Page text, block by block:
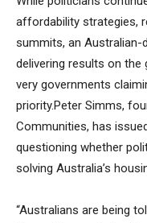
affordability strategies,
summits, an Australian-
delivering results on the
very governments
priority.Peter Simms,
Communities, has
questioning whether
solving Australia’s
“Australians are being